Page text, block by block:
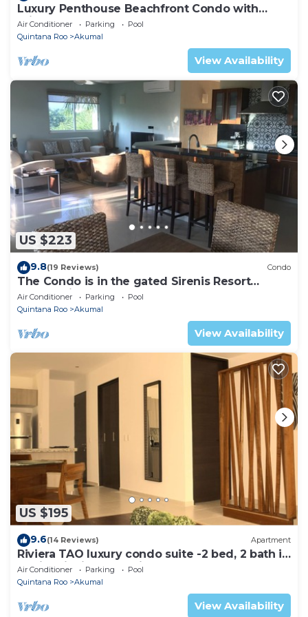
Luxury Penthouse Beachfront Condo with
Private Rooftop
Air Conditioner Parking
Pool
Quintana Roo
Akumal
View Availability
US $223
9.8(19 Reviews) Condo
The Condo is in the gated Sirenis Resort
community.
Air Conditioner Parking
Pool
Quintana Roo
Akumal
View Availability
US $195
9.6(14 Reviews) Apartment
Riviera TAO luxury condo suite -2 bed, 2 bath in
Bahia Principe near Sian Kaan
Air Conditioner Parking
Pool
Quintana Roo
Akumal
View Availability